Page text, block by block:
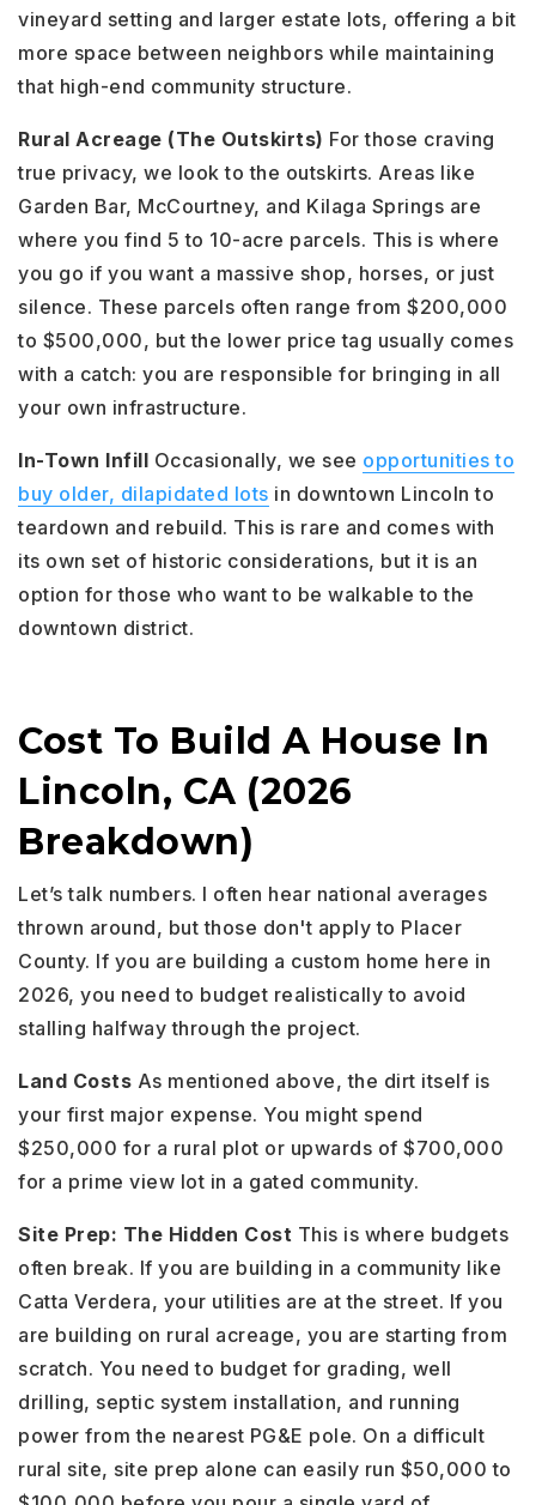
vineyard setting and larger estate lots, offering a bit
more space between neighbors while maintaining
that high-end community structure.
Rural Acreage (The Outskirts) For those craving
true privacy, we look to the outskirts. Areas like
Garden Bar, McCourtney, and Kilaga Springs are
where you find 5 to 10-acre parcels. This is where
you go if you want a massive shop, horses, or just
silence. These parcels often range from $200,000
to $500,000, but the lower price tag usually comes
with a catch: you are responsible for bringing in all
your own infrastructure.
In-Town Infill Occasionally, we see opportunities to
buy older, dilapidated lots in downtown Lincoln to
teardown and rebuild. This is rare and comes with
its own set of historic considerations, but it is an
option for those who want to be walkable to the
downtown district.
Cost To Build A House In
Lincoln, CA (2026
Breakdown)
Let’s talk numbers. I often hear national averages
thrown around, but those don't apply to Placer
County. If you are building a custom home here in
2026, you need to budget realistically to avoid
stalling halfway through the project.
Land Costs As mentioned above, the dirt itself is
your first major expense. You might spend
$250,000 for a rural plot or upwards of $700,000
for a prime view lot in a gated community.
Site Prep: The Hidden Cost This is where budgets
often break. If you are building in a community like
Catta Verdera, your utilities are at the street. If you
are building on rural acreage, you are starting from
scratch. You need to budget for grading, well
drilling, septic system installation, and running
power from the nearest PG&E pole. On a difficult
rural site, site prep alone can easily run $50,000 to